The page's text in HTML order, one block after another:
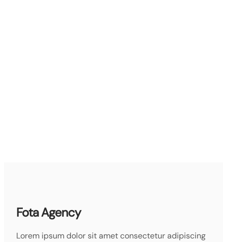
Fota Agency
Lorem ipsum dolor sit amet consectetur adipiscing